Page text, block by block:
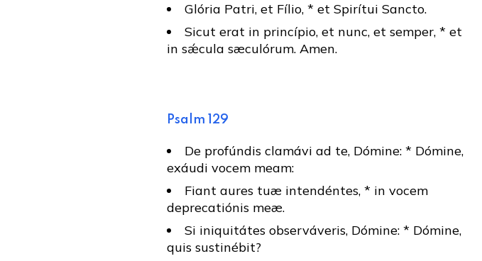
Glória Patri, et Fílio, * et Spirítui Sancto.
Sicut erat in princípio, et nunc, et semper, * et
in sǽcula sæculórum. Amen.
Psalm 129
De profúndis clamávi ad te, Dómine: * Dómine,
exáudi vocem meam:
Fiant aures tuæ intendéntes, * in vocem
deprecatiónis meæ.
Si iniquitátes observáveris, Dómine: * Dómine,
quis sustinébit?